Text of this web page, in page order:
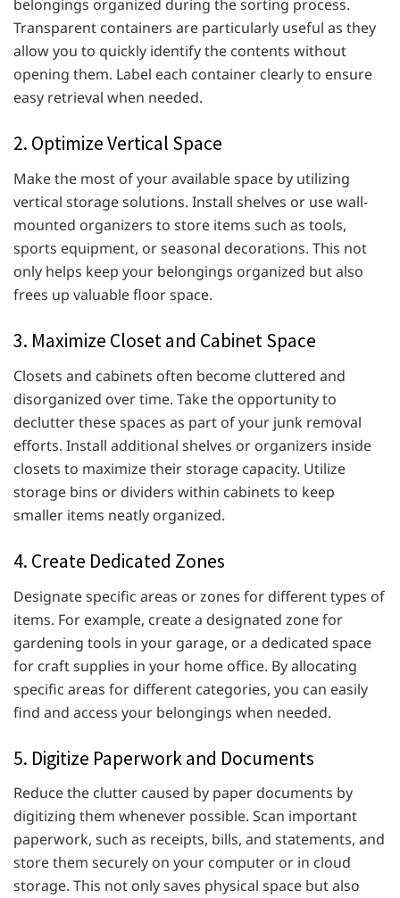
belongings organized during the sorting process.
Transparent containers are particularly useful as they
allow you to quickly identify the contents without
opening them. Label each container clearly to ensure
easy retrieval when needed.
2. Optimize Vertical Space
Make the most of your available space by utilizing
vertical storage solutions. Install shelves or use wall-
mounted organizers to store items such as tools,
sports equipment, or seasonal decorations. This not
only helps keep your belongings organized but also
frees up valuable floor space.
3. Maximize Closet and Cabinet Space
Closets and cabinets often become cluttered and
disorganized over time. Take the opportunity to
declutter these spaces as part of your junk removal
efforts. Install additional shelves or organizers inside
closets to maximize their storage capacity. Utilize
storage bins or dividers within cabinets to keep
smaller items neatly organized.
4. Create Dedicated Zones
Designate specific areas or zones for different types of
items. For example, create a designated zone for
gardening tools in your garage, or a dedicated space
for craft supplies in your home office. By allocating
specific areas for different categories, you can easily
find and access your belongings when needed.
5. Digitize Paperwork and Documents
Reduce the clutter caused by paper documents by
digitizing them whenever possible. Scan important
paperwork, such as receipts, bills, and statements, and
store them securely on your computer or in cloud
storage. This not only saves physical space but also